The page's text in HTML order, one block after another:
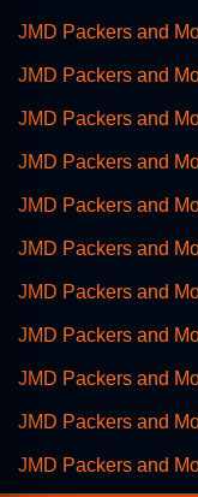
JMD Packers and
JMD Packers and
JMD Packers and
JMD Packers and
JMD Packers and
JMD Packers and
JMD Packers and
JMD Packers and
JMD Packers and
JMD Packers and
JMD Packers and